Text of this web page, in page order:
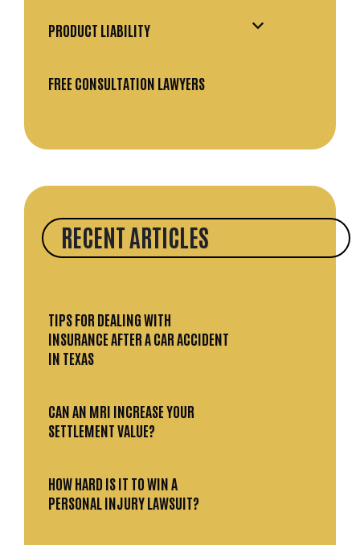
PRODUCT LIABILITY
FREE CONSULTATION LAWYERS
RECENT ARTICLES
TIPS FOR DEALING WITH
INSURANCE AFTER A CAR ACCIDENT
IN TEXAS
CAN AN MRI INCREASE YOUR
SETTLEMENT VALUE?
HOW HARD IS IT TO WIN A
PERSONAL INJURY LAWSUIT?